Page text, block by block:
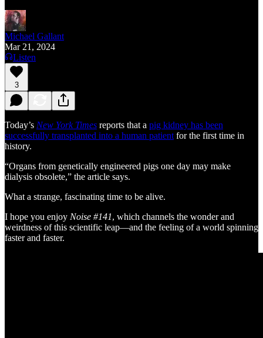
Michael Gallant
Mar 21, 2024
Listen
3
Today’s New York Times reports that a pig kidney has been
successfully transplanted into a human patient for the first time in
history.
“Organs from genetically engineered pigs one day may make
dialysis obsolete,” the article says.
What a strange, fascinating time to be alive.
I hope you enjoy Noise #141, which channels the wonder and
weirdness of this scientific leap—and the feeling of a world spinning
faster and faster.